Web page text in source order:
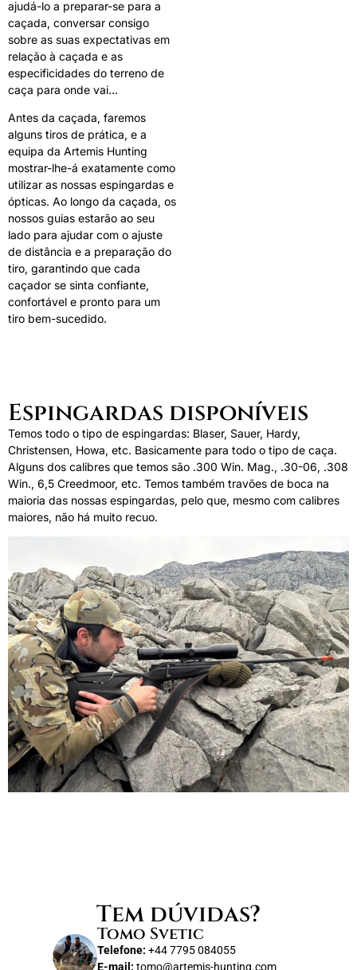
ajudá-lo a preparar-se para a
caçada, conversar consigo
sobre as suas expectativas em
relação à caçada e as
especificidades do terreno de
caça para onde vai…
Antes da caçada, faremos
alguns tiros de prática, e a
equipa da Artemis Hunting
mostrar-lhe-á exatamente como
utilizar as nossas espingardas e
ópticas. Ao longo da caçada, os
nossos guias estarão ao seu
lado para ajudar com o ajuste
de distância e a preparação do
tiro, garantindo que cada
caçador se sinta confiante,
confortável e pronto para um
tiro bem-sucedido.
Espingardas disponíveis
Temos todo o tipo de espingardas: Blaser, Sauer, Hardy,
Christensen, Howa, etc. Basicamente para todo o tipo de caça.
Alguns dos calibres que temos são .300 Win. Mag., .30-06, .308
Win., 6,5 Creedmoor, etc. Temos também travões de boca na
maioria das nossas espingardas, pelo que, mesmo com calibres
maiores, não há muito recuo.
Tem dúvidas?
Tomo Svetic
Telefone: +44 7795 084055